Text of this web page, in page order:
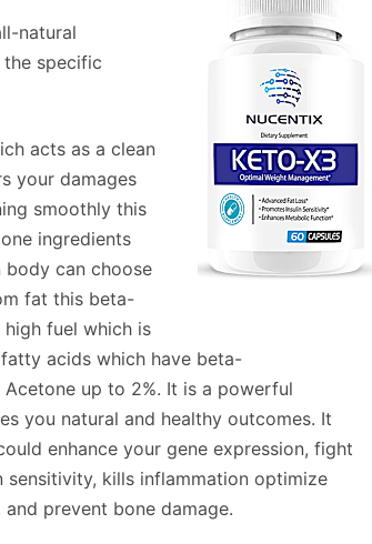
natural
specific
acts as a clean
your damages
smoothly this
ingredients
body can choose
fat this beta-
fuel which is
acids which have beta-
up to 2%. It is a powerful
you natural and healthy outcomes. It
enhance your gene expression, fight
sensitivity, kills inflammation optimize
prevent bone damage.